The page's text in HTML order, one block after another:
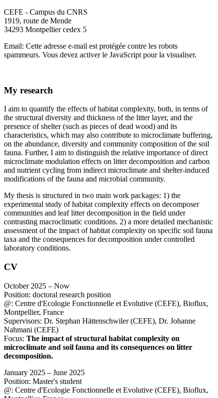
CEFE - Campus du CNRS
1919, route de Mende
34293 Montpellier cedex 5
Email: Cette adresse e-mail est protégée contre les robots
spammeurs. Vous devez activer le JavaScript pour la visualiser.
My research
I aim to quantify the effects of habitat complexity, both, in terms of
the structural diversity and thickness of the litter layer, and the
presence of shelter (such as pieces of dead wood) and its
characteristics, which may also contribute to microclimate buffering,
on the abundance, diversity and community composition of the soil
fauna. Further, I aim to distinguish the relative importance of direct
microclimate modulation effects on litter decomposition and carbon
and nutrient cycling from indirect microclimate and shelter-induced
modifications of the fauna and microbial community.
My thesis is structured in two main work packages: 1) the
experimental study of habitat complexity effects on decomposer
communities and leaf litter decomposition in the field under
contrasting macroclimatic conditions. 2) a more detailed mechanistic
assessment of the impact of habitat complexity on specific soil fauna
taxa and the consequences for decomposition under controlled
laboratory conditions.
CV
October 2025 – Now
Position: doctoral research position
@: Centre d'Ecologie Fonctionnelle et Evolutive (CEFE), Bioflux,
Montpellier, France
Supervisors: Dr. Stephan Hättenschwiler (CEFE), Dr. Johanne
Nahmani (CEFE)
Focus: The impact of structural habitat complexity on
microclimate and soil fauna and its consequences on litter
decomposition.
January 2025 – June 2025
Position: Master's student
@: Centre d'Ecologie Fonctionnelle et Evolutive (CEFE), Bioflux,